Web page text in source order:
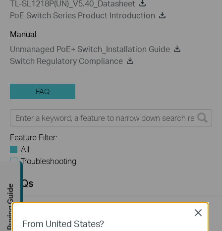
TL-SL1218P(UN)_V5.40_Datasheet
PoE Switch Series Product Introduction
Manual
Unmanaged PoE+ Switch_Installation Guide
Switch Regulatory Compliance
FAQ
Feature Filter:
All
Troubleshooting
FAQs
How to Troubleshoot Unstable Internet Issue on Omada
SwitchFrom United States?
Close
Buying Guide